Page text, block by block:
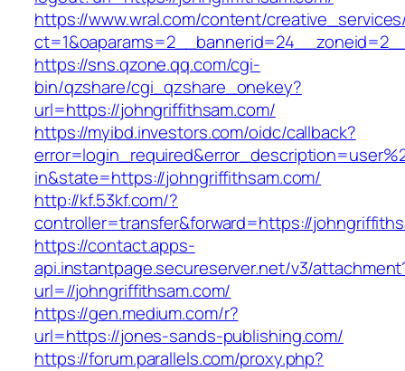
https://www.wral.com/content/
https://sns.qzone.qq.com/cgi-
bin/qzshare/cgi_qzshare_onekey?
url=https://johngriffithsam.com/
https://myibd.investors.com/oidc/callback?
in&state=https://johngriffithsam.com/
http://kf.53kf.com/?
controller=transfer&forward=https://
https://contact.apps-
api.instantpage.secureserver.net/v3/
url=//johngriffithsam.com/
https://gen.medium.com/r?
url=https://jones-sands-publishing.com/
https://forum.parallels.com/proxy.php?